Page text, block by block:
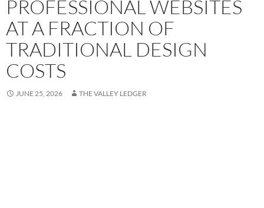
PROFESSIONAL WEBSITES
AT A FRACTION OF
TRADITIONAL DESIGN
COSTS
JUNE 25, 2026 THE VALLEY LEDGER